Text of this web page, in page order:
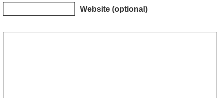
Website (optional)